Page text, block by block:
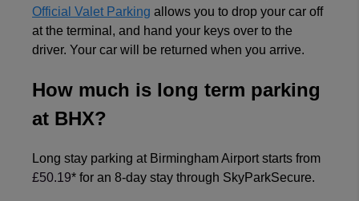
Official Valet Parking allows you to drop your car off
at the terminal, and hand your keys over to the
driver. Your car will be returned when you arrive.
How much is long term parking
at BHX?
Long stay parking at Birmingham Airport starts from
£50.19* for an 8-day stay through SkyParkSecure.